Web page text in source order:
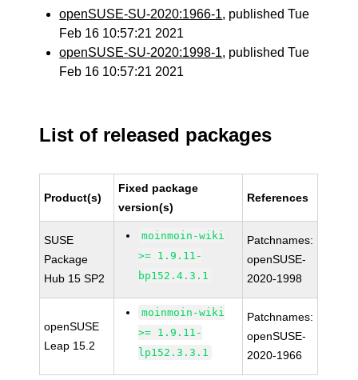
openSUSE-SU-2020:1966-1, published Tue
Feb 16 10:57:21 2021
openSUSE-SU-2020:1998-1, published Tue
Feb 16 10:57:21 2021
List of released packages
Product(s)
Fixed package
version(s)
References
SUSE
Package
Hub 15 SP2
moinmoin-wiki
>= 1.9.11-
bp152.4.3.1
Patchnames:
openSUSE-
2020-1998
openSUSE
Leap 15.2
moinmoin-wiki
>= 1.9.11-
lp152.3.3.1
Patchnames:
openSUSE-
2020-1966